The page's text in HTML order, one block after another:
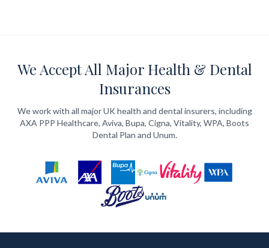
We Accept All Major Health & Dental
Insurances
We work with all major UK health and dental insurers, including
AXA PPP Healthcare, Aviva, Bupa, Cigna, Vitality, WPA, Boots
Dental Plan and Unum.